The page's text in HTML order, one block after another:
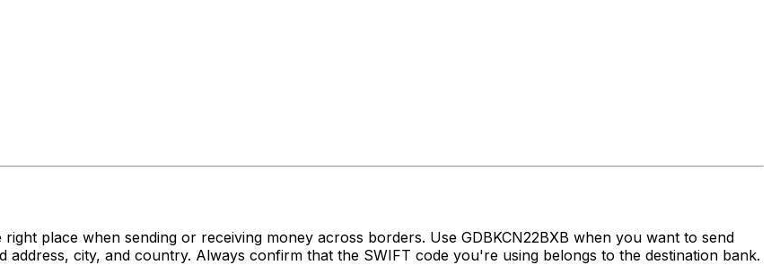
place when sending or receiving money across borders. Use GDBKCN22BXB when you want to send
address, city, and country. Always confirm that the SWIFT code you're using belongs to the destination bank.